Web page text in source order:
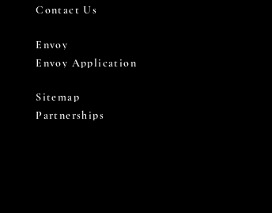
Contact Us
Envoy
Envoy Application
Sitemap
Partnerships